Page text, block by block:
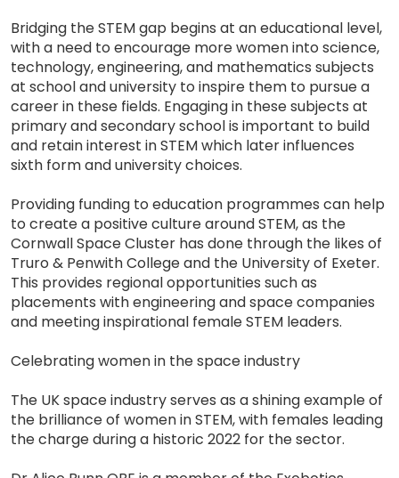
Bridging the STEM gap begins at an educational level,
with a need to encourage more women into science,
technology, engineering, and mathematics subjects
at school and university to inspire them to pursue a
career in these fields. Engaging in these subjects at
primary and secondary school is important to build
and retain interest in STEM which later influences
sixth form and university choices.
Providing funding to education programmes can help
to create a positive culture around STEM, as the
Cornwall Space Cluster has done through the likes of
Truro & Penwith College and the University of Exeter.
This provides regional opportunities such as
placements with engineering and space companies
and meeting inspirational female STEM leaders.
Celebrating women in the space industry
The UK space industry serves as a shining example of
the brilliance of women in STEM, with females leading
the charge during a historic 2022 for the sector.